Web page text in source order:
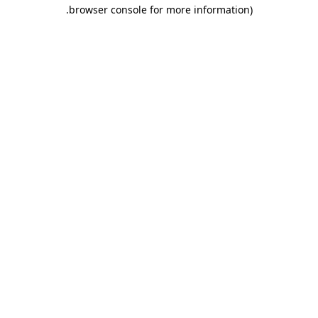
browser console for more information)
.